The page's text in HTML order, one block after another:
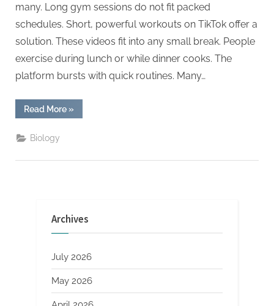
many. Long gym sessions do not fit packed
schedules. Short, powerful workouts on TikTok offer a
solution. These videos fit into any small break. People
exercise during lunch or while dinner cooks. The
platform bursts with quick routines. Many…
Read More“TikTok
Fitness
»
Biology
Archives
July 2026
May 2026